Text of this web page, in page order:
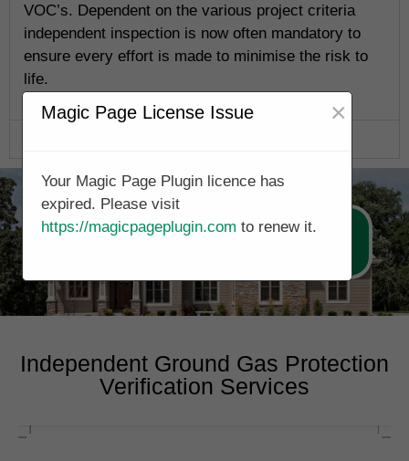
VOC’s. Dependent on the various project criteria
independent inspection is now often mandatory to
ensure every effort is made to minimise the risk to
life.
Call Now 0161 5077688
Independent Ground Gas Protection
Verification Services
Magic Page License Issue ×
Your Magic Page Plugin licence has
expired. Please visit
https://magicpageplugin.com to renew it.